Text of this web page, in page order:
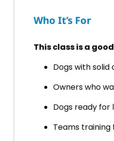
Who It’s For
This class is a
Dogs with
Owners who
Dogs ready for
Teams